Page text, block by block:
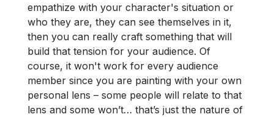
empathize with your character's situation or
who they are, they can see themselves in it,
then you can really craft something that will
build that tension for your audience. Of
course, it won't work for every audience
member since you are painting with your own
personal lens – some people will relate to that
lens and some won’t… that’s just the nature of